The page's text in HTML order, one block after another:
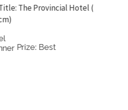
Prize: Best